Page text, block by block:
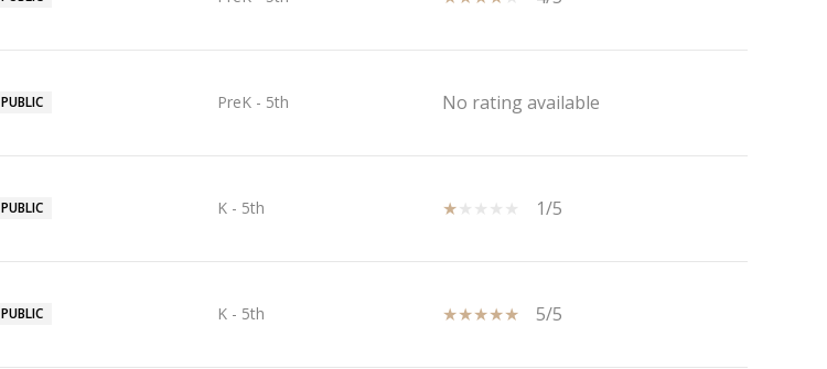
PUBLIC PreK - 5th No rating available
PUBLIC K - 5th 1/5
PUBLIC K - 5th 5/5